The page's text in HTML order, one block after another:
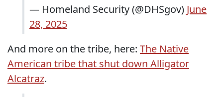
— Homeland Security (@DHSgov) June
28, 2025
And more on the tribe, here: The Native
American tribe that shut down Alligator
Alcatraz.